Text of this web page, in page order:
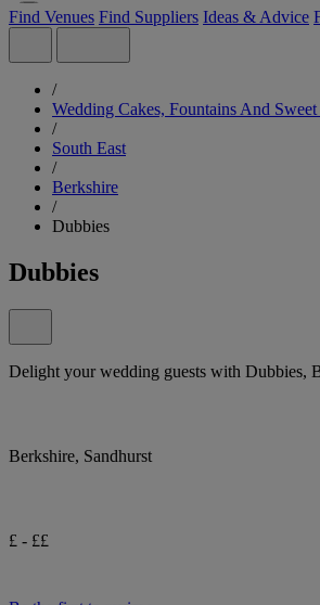
Find Venues Find Suppliers Ideas & Advice
/
Wedding Cakes, Fountains And Sweet
/
South East
/
Berkshire
/
Dubbies
Dubbies
Delight your wedding guests with Dubbies,
Berkshire, Sandhurst
£ - ££